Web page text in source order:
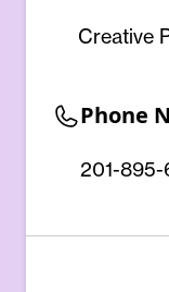
Creative
Phone
201-